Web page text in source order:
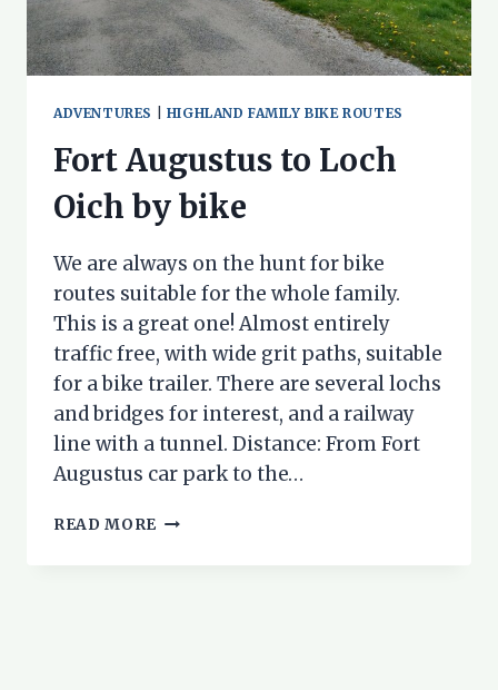
ADVENTURES HIGHLAND FAMILY BIKE ROUTES
Fort Augustus to Loch
Oich by bike
We are always on the hunt for bike
routes suitable for the whole family.
This is a great one! Almost entirely
traffic free, with wide grit paths, suitable
for a bike trailer. There are several lochs
and bridges for interest, and a railway
line with a tunnel. Distance: From Fort
Augustus car park to the…
READ MORE FORT